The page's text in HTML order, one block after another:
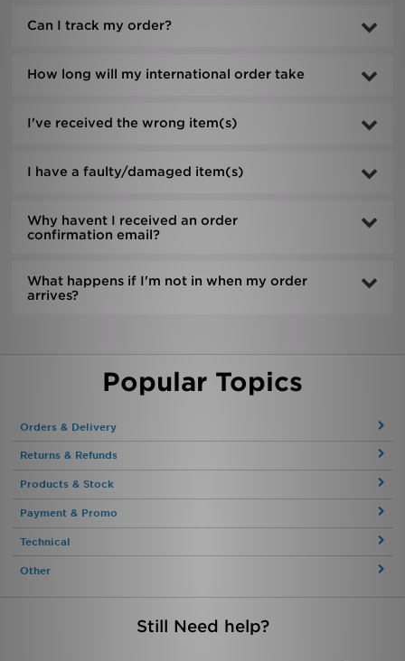
Can I track my order?
How long will my international order take
I've received the wrong item(s)
I have a faulty/damaged item(s)
Why havent I received an order
confirmation email?
What happens if I'm not in when my order
arrives?
Popular Topics
Orders & Delivery
Returns & Refunds
Products & Stock
Payment & Promo
Technical
Other
Still Need help?